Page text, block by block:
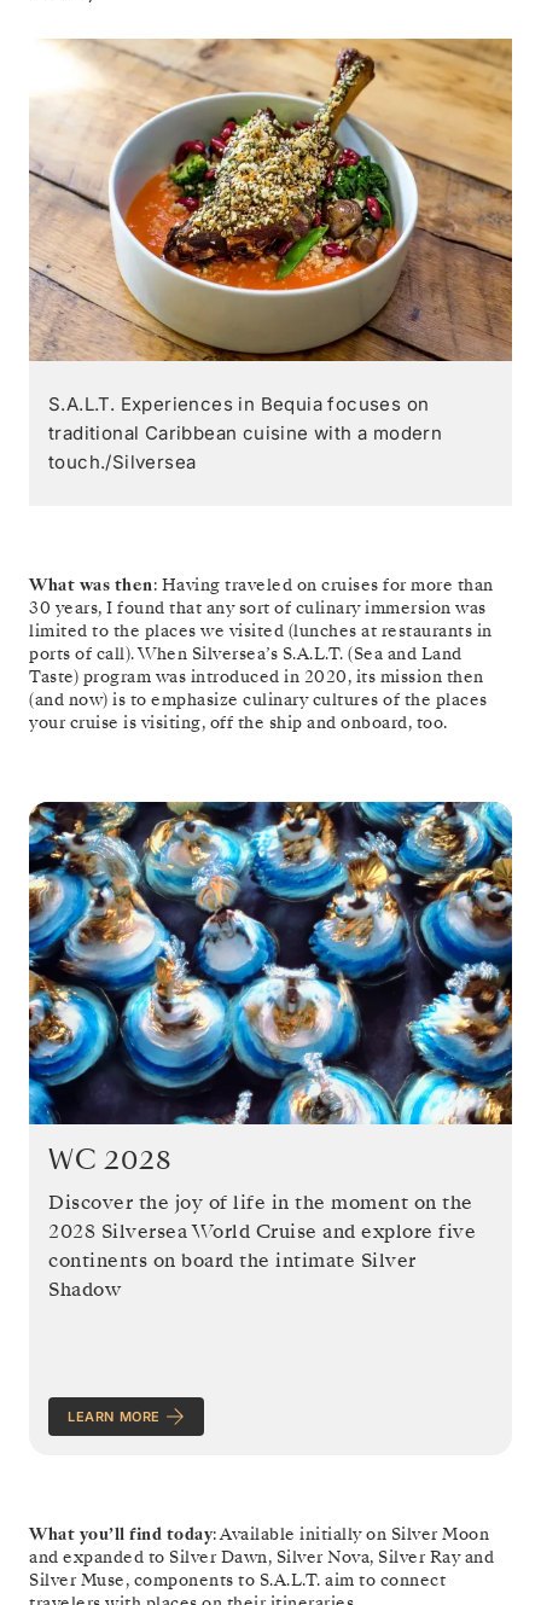
S.A.L.T. Experiences in Bequia focuses on
traditional Caribbean cuisine with a modern
touch./Silversea
What was then: Having traveled on cruises for more than
30 years, I found that any sort of culinary immersion was
limited to the places we visited (lunches at restaurants in
ports of call). When Silversea’s S.A.L.T. (Sea and Land
Taste) program was introduced in 2020, its mission then
(and now) is to emphasize culinary cultures of the places
your cruise is visiting, off the ship and onboard, too.
WC 2028
Discover the joy of life in the moment on the
2028 Silversea World Cruise and explore five
continents on board the intimate Silver
Shadow
LEARN MORE
What you’ll find today: Available initially on Silver Moon
and expanded to Silver Dawn, Silver Nova, Silver Ray and
Silver Muse, components to S.A.L.T. aim to connect